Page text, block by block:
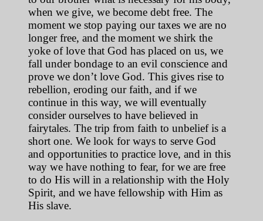
when we give, we become debt free. The
moment we stop paying our taxes we are no
longer free, and the moment we shirk the
yoke of love that God has placed on us, we
fall under bondage to an evil conscience and
prove we don’t love God. This gives rise to
rebellion, eroding our faith, and if we
continue in this way, we will eventually
consider ourselves to have believed in
fairytales. The trip from faith to unbelief is a
short one. We look for ways to serve God
and opportunities to practice love, and in this
way we have nothing to fear, for we are free
to do His will in a relationship with the Holy
Spirit, and we have fellowship with Him as
His slave.